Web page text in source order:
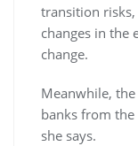
transition
changes in the
change.
Meanwhile,
banks from the
she says.